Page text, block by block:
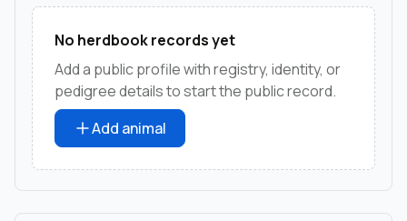
No herdbook records yet
Add a public profile with registry, identity, or
pedigree details to start the public record.
Add animal